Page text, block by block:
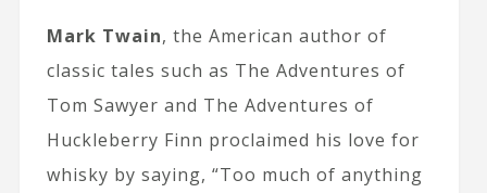
Mark Twain, the American author of
classic tales such as The Adventures of
Tom Sawyer and The Adventures of
Huckleberry Finn proclaimed his love for
whisky by saying, “Too much of anything